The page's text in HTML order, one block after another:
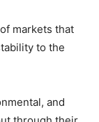
markets that
to the
and